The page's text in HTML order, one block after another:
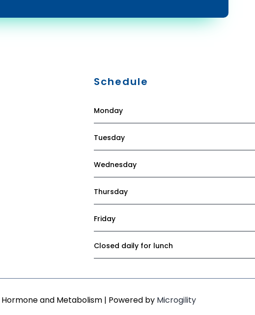
Schedule
Monday
Tuesday
Wednesday
Thursday
Friday
Closed daily for lunch
and Metabolism | Powered by Microgility